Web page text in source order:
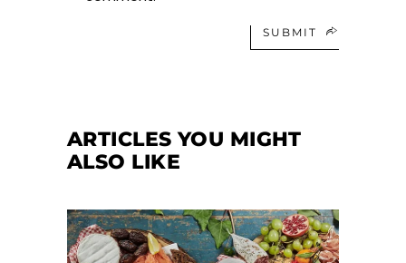
SUBMIT
ARTICLES YOU MIGHT
ALSO LIKE